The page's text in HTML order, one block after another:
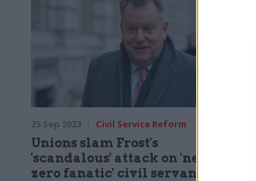
25 Sep 2023 Civil Service Reform
Unions slam Frost's
'scandalous' attack on 'net-
zero fanatic' civil servants